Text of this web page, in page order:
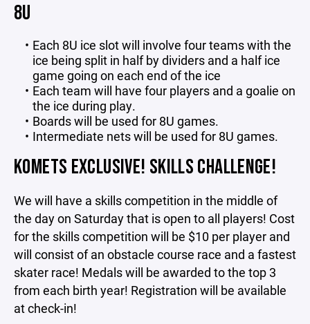
8U
Each 8U ice slot will involve four teams with the
ice being split in half by dividers and a half ice
game going on each end of the ice
Each team will have four players and a goalie on
the ice during play.
Boards will be used for 8U games.
Intermediate nets will be used for 8U games.
KOMETS EXCLUSIVE! SKILLS CHALLENGE!
We will have a skills competition in the middle of
the day on Saturday that is open to all players! Cost
for the skills competition will be $10 per player and
will consist of an obstacle course race and a fastest
skater race! Medals will be awarded to the top 3
from each birth year! Registration will be available
at check-in!